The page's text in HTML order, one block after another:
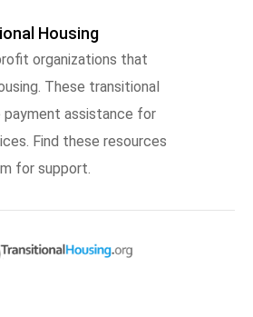
Housing
organizations that
These transitional
payment assistance for
Find these resources
for support.